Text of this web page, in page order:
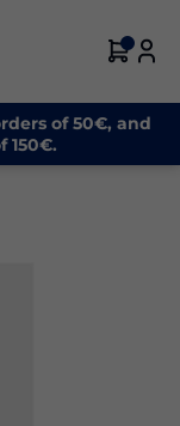
of 50€, and
150€.